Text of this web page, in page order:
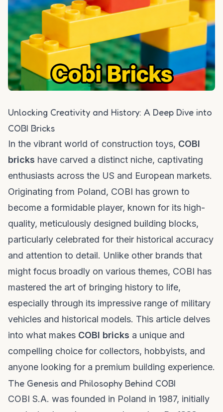
Unlocking Creativity and History: A Deep Dive into
COBI Bricks
In the vibrant world of construction toys, COBI
bricks have carved a distinct niche, captivating
enthusiasts across the US and European markets.
Originating from Poland, COBI has grown to
become a formidable player, known for its high-
quality, meticulously designed building blocks,
particularly celebrated for their historical accuracy
and attention to detail. Unlike other brands that
might focus broadly on various themes, COBI has
mastered the art of bringing history to life,
especially through its impressive range of military
vehicles and historical models. This article delves
into what makes COBI bricks a unique and
compelling choice for collectors, hobbyists, and
anyone looking for a premium building experience.
The Genesis and Philosophy Behind COBI
COBI S.A. was founded in Poland in 1987, initially